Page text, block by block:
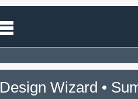
Design Wizard •